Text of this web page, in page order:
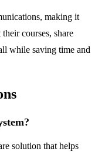
making it
courses, share
while saving time and
solution that helps